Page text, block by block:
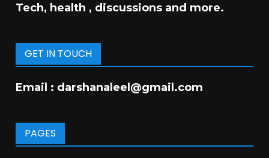
Tech, health , discussions and more.
GET IN TOUCH
Email : darshanaleel@gmail.com
PAGES